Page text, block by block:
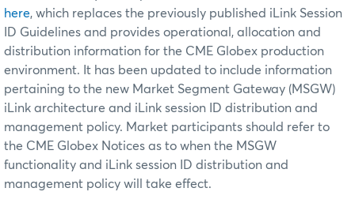
here, which replaces the previously published iLink Session
ID Guidelines and provides operational, allocation and
distribution information for the CME Globex production
environment. It has been updated to include information
pertaining to the new Market Segment Gateway (MSGW)
iLink architecture and iLink session ID distribution and
management policy. Market participants should refer to
the CME Globex Notices as to when the MSGW
functionality and iLink session ID distribution and
management policy will take effect.